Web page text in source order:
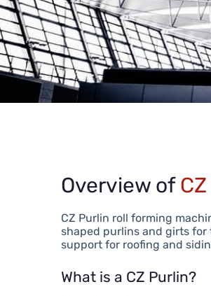
Overview of
CZ Purlin roll forming
shaped purlins and girts
support for roofing and
What is a CZ Purlin?